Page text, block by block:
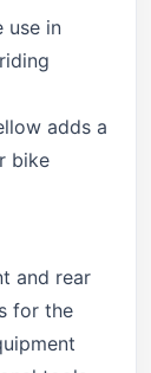
use in
adds a
bike
and rear
for the